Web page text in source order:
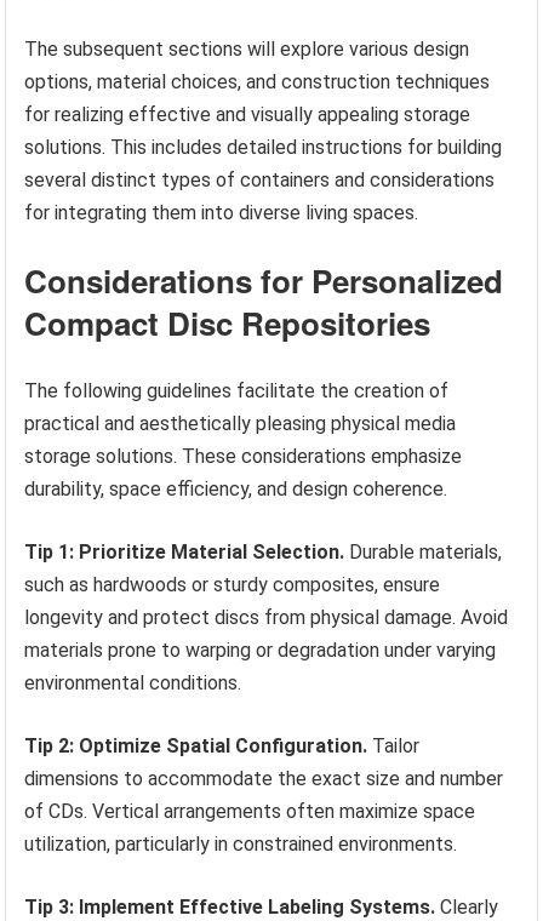
The subsequent sections will explore various design
options, material choices, and construction techniques
for realizing effective and visually appealing storage
solutions. This includes detailed instructions for building
several distinct types of containers and considerations
for integrating them into diverse living spaces.
Considerations for Personalized
Compact Disc Repositories
The following guidelines facilitate the creation of
practical and aesthetically pleasing physical media
storage solutions. These considerations emphasize
durability, space efficiency, and design coherence.
Tip 1: Prioritize Material Selection. Durable materials,
such as hardwoods or sturdy composites, ensure
longevity and protect discs from physical damage. Avoid
materials prone to warping or degradation under varying
environmental conditions.
Tip 2: Optimize Spatial Configuration. Tailor
dimensions to accommodate the exact size and number
of CDs. Vertical arrangements often maximize space
utilization, particularly in constrained environments.
Tip 3: Implement Effective Labeling Systems. Clearly